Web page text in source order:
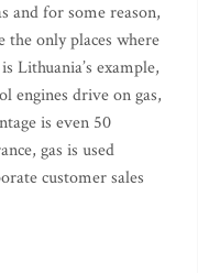
and for some reason,
the only places where
Lithuania’s example,
engines drive on gas,
is even 50
gas is used
customer sales